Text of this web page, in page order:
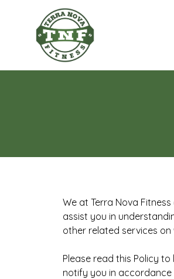
We at Terra Nova
assist you in
other related services
Please read this Policy
notify you in accordance